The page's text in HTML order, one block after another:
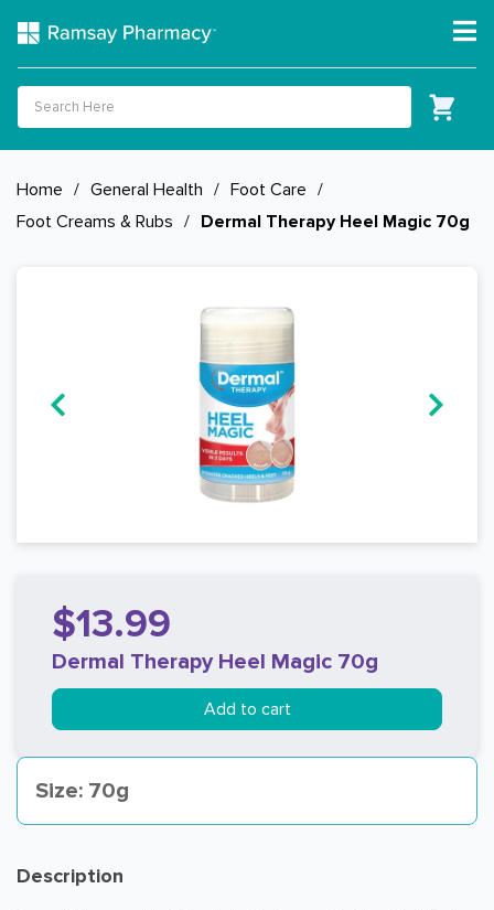
Home / General Health / Foot Care /
Foot Creams & Rubs / Dermal Therapy Heel Magic 70g
$13.99
Dermal Therapy Heel Magic 70g
Add to cart
Size: 70g
Description